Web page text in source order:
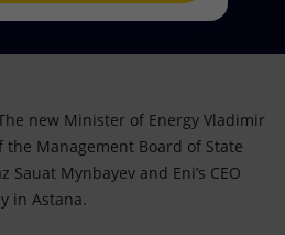
new Minister of Energy Vladimir
the Management Board of State
Sauat Mynbayev and Eni’s CEO
in Astana.